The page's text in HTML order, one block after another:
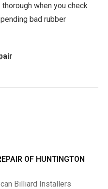
when you check
bad rubber
OF HUNTINGTON
Billiard Installers